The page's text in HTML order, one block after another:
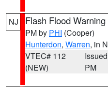
NJ Flash Flood Warning
PM by PHI (Cooper)
Hunterdon, Warren, in
VTEC# 112
(NEW)
PM